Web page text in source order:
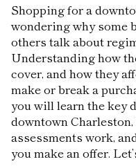
Shopping for a
wondering why some
others talk about
Understanding how
cover, and how they
make or break a
you will learn the key
downtown
assessments work,
you make an offer.